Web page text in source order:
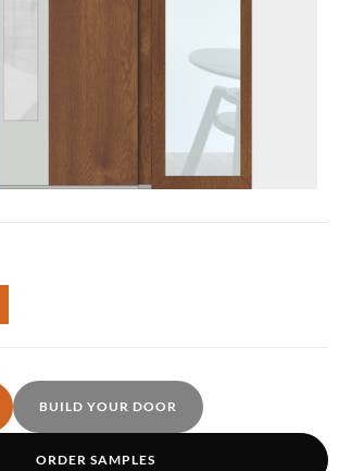
BUILD YOUR DOOR
ORDER SAMPLES